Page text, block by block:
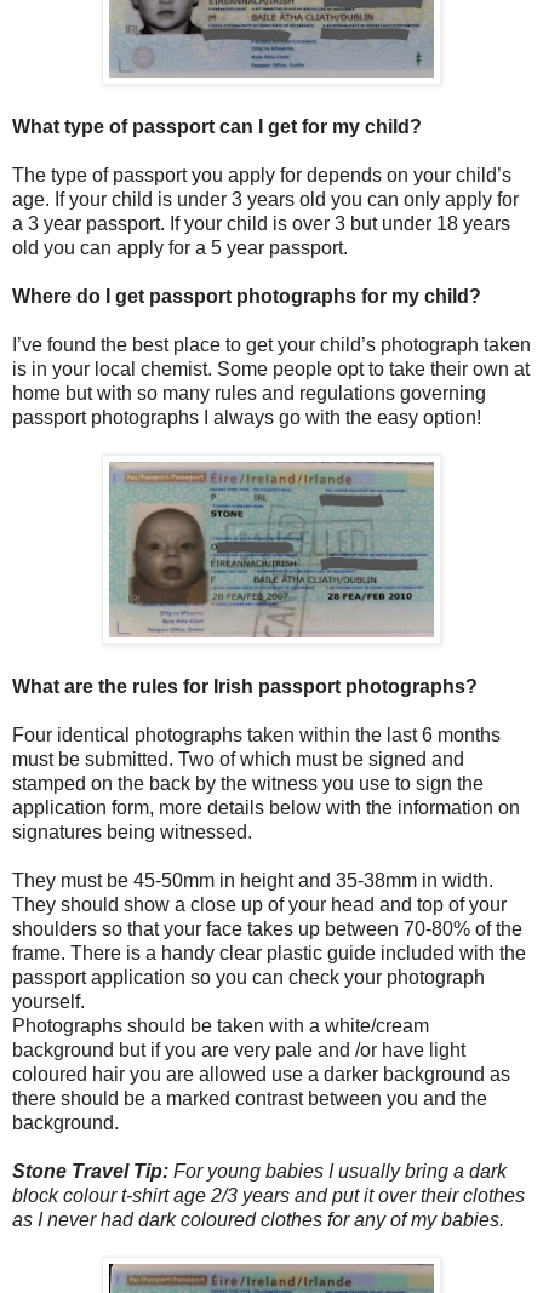
What type of passport can I get for my child?
The type of passport you apply for depends on your child’s
age. If your child is under 3 years old you can only apply for
a 3 year passport. If your child is over 3 but under 18 years
old you can apply for a 5 year passport.
Where do I get passport photographs for my child?
I’ve found the best place to get your child’s photograph taken
is in your local chemist. Some people opt to take their own at
home but with so many rules and regulations governing
passport photographs I always go with the easy option!
What are the rules for Irish passport photographs?
Four identical photographs taken within the last 6 months
must be submitted. Two of which must be signed and
stamped on the back by the witness you use to sign the
application form, more details below with the information on
signatures being witnessed.
They must be 45-50mm in height and 35-38mm in width.
They should show a close up of your head and top of your
shoulders so that your face takes up between 70-80% of the
frame. There is a handy clear plastic guide included with the
passport application so you can check your photograph
yourself.
Photographs should be taken with a white/cream
background but if you are very pale and /or have light
coloured hair you are allowed use a darker background as
there should be a marked contrast between you and the
background.
Stone Travel Tip: For young babies I usually bring a dark
block colour t-shirt age 2/3 years and put it over their clothes
as I never had dark coloured clothes for any of my babies.